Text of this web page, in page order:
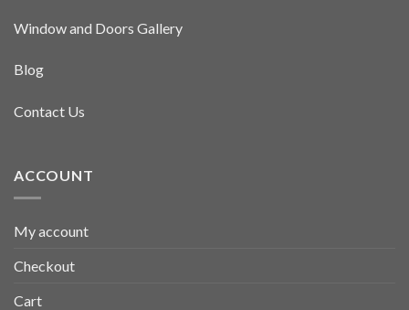
Window and Doors Gallery
Blog
Contact Us
ACCOUNT
My account
Checkout
Cart